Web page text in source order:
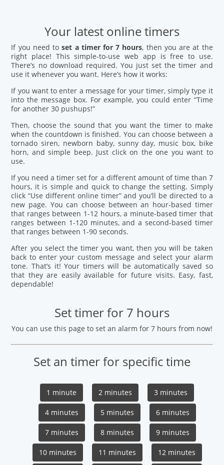
Your latest online timers
If you need toset a timer for 7 hours, then you are at the
right place! This simple-to-use web app is free to use.
There’s no download required. You just set the timer and
use it whenever you want. Here’s how it works:
If you want to enter a message for your timer, simply type it
into the message box. For example, you could enter “Time
for another 30 pushups!”
Then, choose the sound that you want the timer to make
when the countdown is finished. You can choose between a
tornado siren, newborn baby, sunny day, music box, bike
horn, and simple beep. Just click on the one you want to
use.
If you need a timer set for a different amount of time than 7
hours, it is simple and quick to change the setting. Simply
click “Use different online timer” and you’ll be directed to a
new page. You can choose between an hour-based timer
that ranges between 1-12 hours, a minute-based timer that
ranges between 1-120 minutes, and a second-based timer
that ranges between 1-90 seconds.
After you select the timer you want, then you will be taken
back to enter your custom message and select your alarm
tone. That’s it! Your timers will be automatically saved so
that they are easily available for future visits. Easy, fast,
dependable!
Set timer for 7 hours
You can use this page to set an alarm for 7 hours from now!
Set an timer for specific time
1 minute 2 minutes 3 minutes
4 minutes 5 minutes 6 minutes
7 minutes 8 minutes 9 minutes
10 minutes 11 minutes 12 minutes